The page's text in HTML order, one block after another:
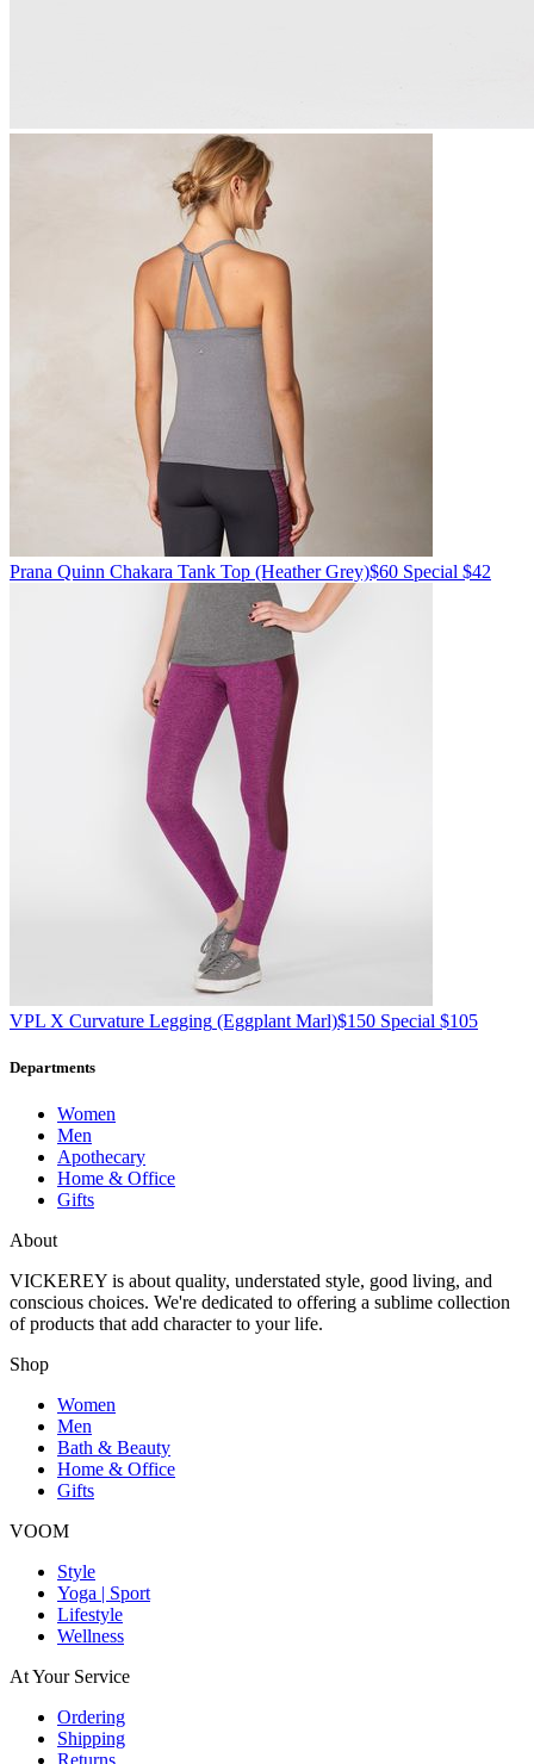
Prana Quinn Chakara Tank Top (Heather Grey)$60 Special $42
VPL X Curvature Legging (Eggplant Marl)$150 Special $105
Departments
Women
Men
Apothecary
Home & Office
Gifts
About
VICKEREY is about quality, understated style, good living, and
conscious choices. We're dedicated to offering a sublime collection
of products that add character to your life.
Shop
Women
Men
Bath & Beauty
Home & Office
Gifts
VOOM
Style
Yoga | Sport
Lifestyle
Wellness
At Your Service
Ordering
Shipping
Returns